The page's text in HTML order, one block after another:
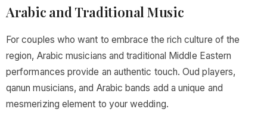
Arabic and Traditional Music
For couples who want to embrace the rich culture of the
region, Arabic musicians and traditional Middle Eastern
performances provide an authentic touch. Oud players,
qanun musicians, and Arabic bands add a unique and
mesmerizing element to your wedding.